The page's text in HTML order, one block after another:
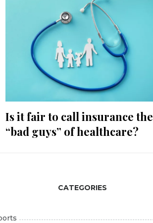
Is it fair to call insurance the
“bad guys” of healthcare?
CATEGORIES